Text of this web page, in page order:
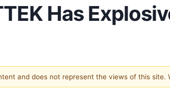
Has
and does not represent the views of this site.